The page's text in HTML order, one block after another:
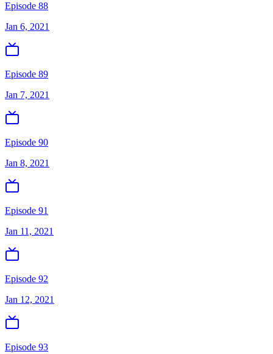
Episode 88
Jan 6, 2021
Episode 89
Jan 7, 2021
Episode 90
Jan 8, 2021
Episode 91
Jan 11, 2021
Episode 92
Jan 12, 2021
Episode 93